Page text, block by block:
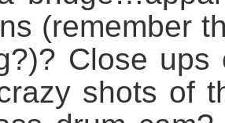
(remember
Close
shots of